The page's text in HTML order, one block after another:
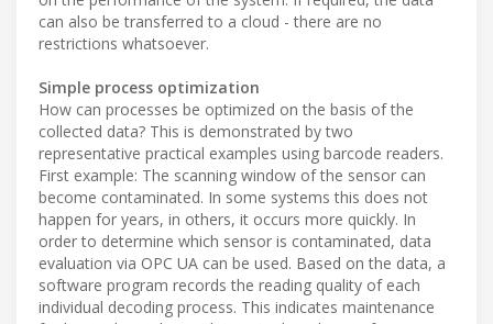
can also be transferred to a cloud - there are no
restrictions whatsoever.
Simple process optimization
How can processes be optimized on the basis of the
collected data? This is demonstrated by two
representative practical examples using barcode readers.
First example: The scanning window of the sensor can
become contaminated. In some systems this does not
happen for years, in others, it occurs more quickly. In
order to determine which sensor is contaminated, data
evaluation via OPC UA can be used. Based on the data, a
software program records the reading quality of each
individual decoding process. This indicates maintenance